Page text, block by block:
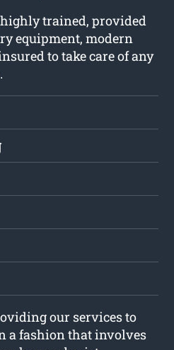
trained, provided
equipment, modern
to take care of any
our services to
a fashion that involves